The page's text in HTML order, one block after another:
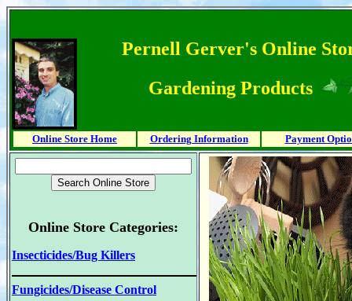
Pernell Gerver's Online
Gardening Products
Online Store Home Ordering Information Payment
Online Store Categories:
Insecticides/Bug Killers
Fungicides/Disease Control